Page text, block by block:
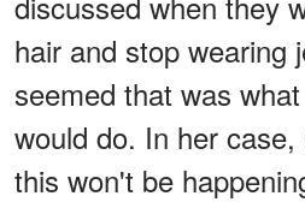
hair and stop wearing
seemed that was
would do. In her case,
this won't be